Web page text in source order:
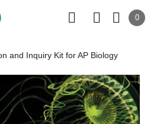
0
and Inquiry Kit for AP Biology